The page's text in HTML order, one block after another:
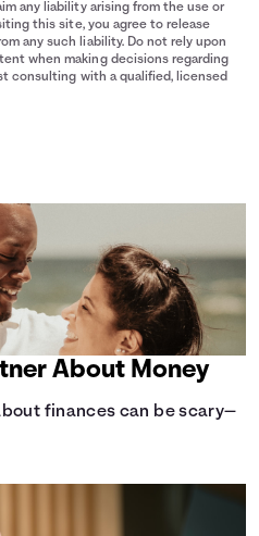
any liability arising from the use or
this site, you agree to release
any such liability. Do not rely upon
when making decisions regarding
consulting with a qualified, licensed
About Money
finances can be scary—